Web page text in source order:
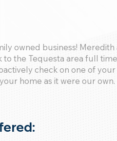
owned business!
the Tequesta area full
check on one of
home as it were our own.